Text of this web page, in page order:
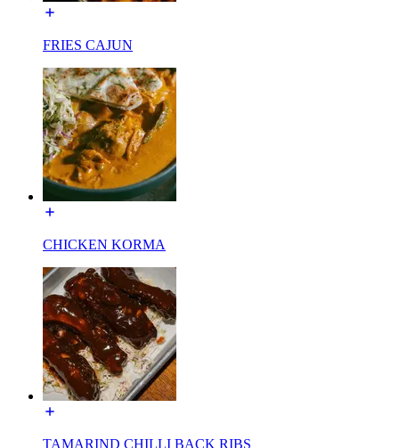
FRIES CAJUN
CHICKEN KORMA
TAMARIND CHILLI BACK RIBS